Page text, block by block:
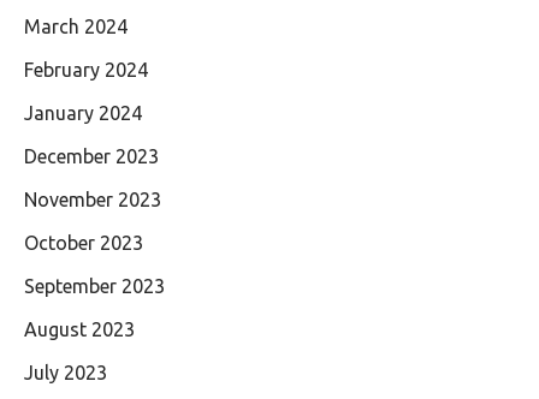
March 2024
February 2024
January 2024
December 2023
November 2023
October 2023
September 2023
August 2023
July 2023